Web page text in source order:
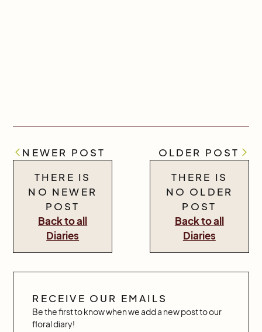
RECEIVE OUR EMAILS
Be the first to know when we add a new post to our
floral diary!
NEWER POST
THERE IS
NO NEWER
POST
Back to all
Diaries
OLDER POST
THERE IS
NO OLDER
POST
Back to all
Diaries